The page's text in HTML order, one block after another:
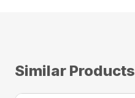
Similar Products